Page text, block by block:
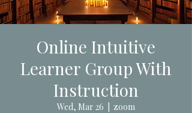
Online Intuitive
Learner Group With
Instruction
Wed, Mar 26
zoom